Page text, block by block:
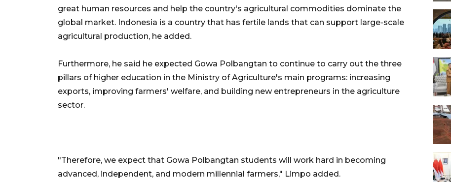
great human resources and help the country's agricultural commodities dominate the
global market. Indonesia is a country that has fertile lands that can support large-scale
agricultural production, he added.
Furthermore, he said he expected Gowa Polbangtan to continue to carry out the three
pillars of higher education in the Ministry of Agriculture's main programs: increasing
exports, improving farmers' welfare, and building new entrepreneurs in the agriculture
sector.
"Therefore, we expect that Gowa Polbangtan students will work hard in becoming
advanced, independent, and modern millennial farmers," Limpo added.